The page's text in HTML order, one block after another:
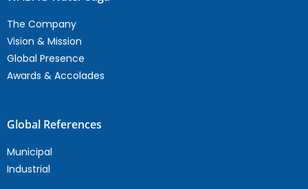
The Company
Vision & Mission
Global Presence
Awards & Accolades
Global References
Municipal
Industrial